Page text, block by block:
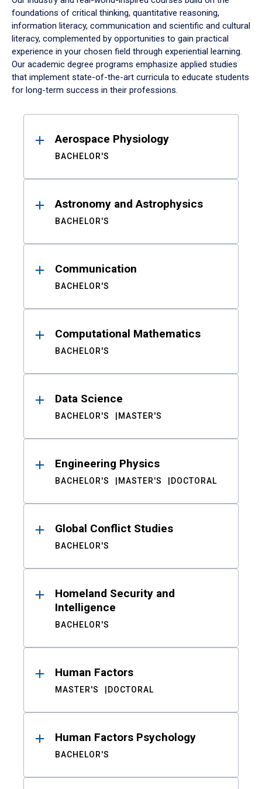
foundations of critical thinking, quantitative reasoning,
information literacy, communication and scientific and cultural
literacy, complemented by opportunities to gain practical
experience in your chosen field through experiential learning.
Our academic degree programs emphasize applied studies
that implement state-of-the-art curricula to educate students
for long-term success in their professions.
ResultsAerospace Physiology
BACHELOR'S
Astronomy and Astrophysics
BACHELOR'S
Communication
BACHELOR'S
Computational Mathematics
BACHELOR'S
Data Science
BACHELOR'S MASTER'S
Engineering Physics
BACHELOR'S MASTER'S DOCTORAL
Global Conflict Studies
BACHELOR'S
Homeland Security and
Intelligence
BACHELOR'S
Human Factors
MASTER'S DOCTORAL
Human Factors Psychology
BACHELOR'S